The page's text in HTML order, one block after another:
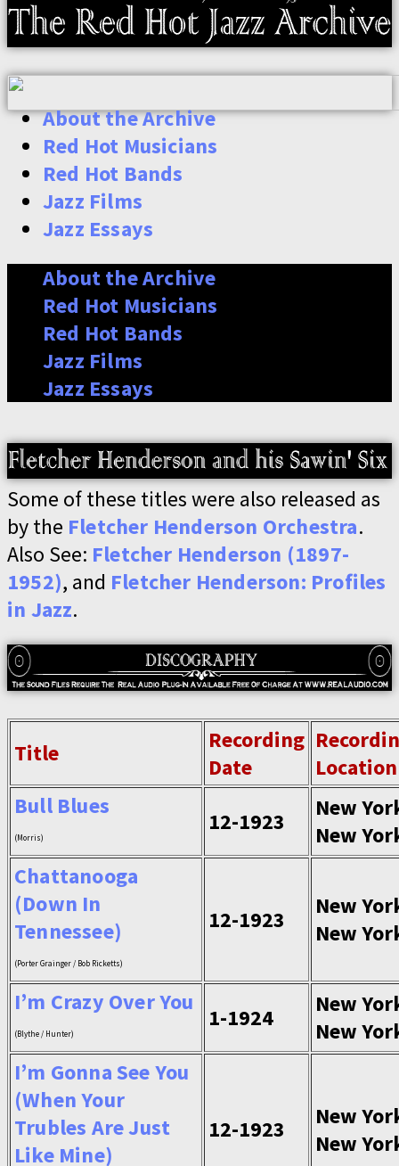
About the Archive
Red Hot Musicians
Red Hot Bands
Jazz Films
Jazz Essays
About the Archive
Red Hot Musicians
Red Hot Bands
Jazz Films
Jazz Essays
Some of these titles were also released as
by the Fletcher Henderson Orchestra.
Also See: Fletcher Henderson (1897-
1952), and Fletcher Henderson: Profiles
in Jazz.
Title
Recording
Date
Location
Bull Blues
(Morris)
12-1923
New
New
Chattanooga
(Down In
Tennessee)
(Porter Grainger / Bob Ricketts)
12-1923
New
New
I’m Crazy Over You
(Blythe / Hunter)
1-1924
New
New
I’m Gonna See You
(When Your
Trubles Are Just
Like Mine)
12-1923
New
New